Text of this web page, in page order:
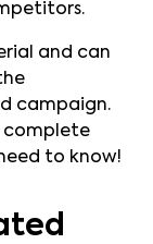
and can
campaign.
complete
to know!